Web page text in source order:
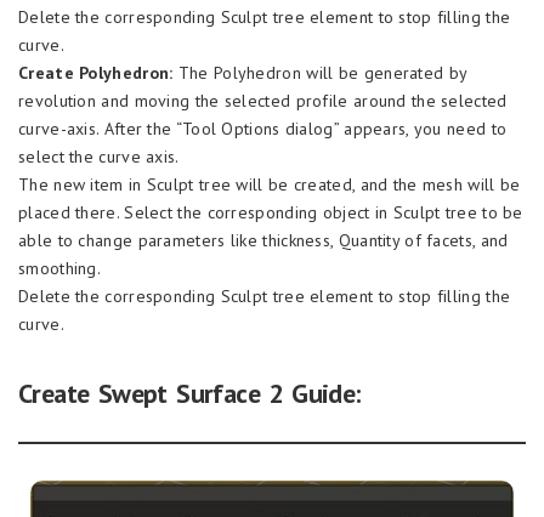
Delete the corresponding Sculpt tree element to stop filling the
curve.
Create Polyhedron: The Polyhedron will be generated by
revolution and moving the selected profile around the selected
curve-axis. After the “Tool Options dialog” appears, you need to
select the curve axis.
The new item in Sculpt tree will be created, and the mesh will be
placed there. Select the corresponding object in Sculpt tree to be
able to change parameters like thickness, Quantity of facets, and
smoothing.
Delete the corresponding Sculpt tree element to stop filling the
curve.
Create Swept Surface 2 Guide: